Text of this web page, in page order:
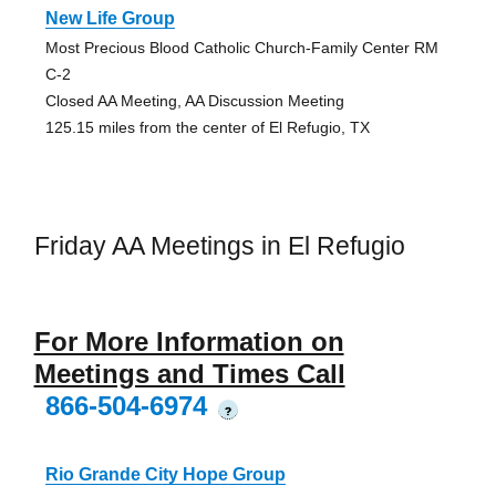
New Life Group
Most Precious Blood Catholic Church-Family Center RM
C-2
Closed AA Meeting, AA Discussion Meeting
125.15 miles from the center of El Refugio, TX
Friday AA Meetings in El Refugio
For More Information on
Meetings and Times Call
866-504-6974
?
Rio Grande City Hope Group